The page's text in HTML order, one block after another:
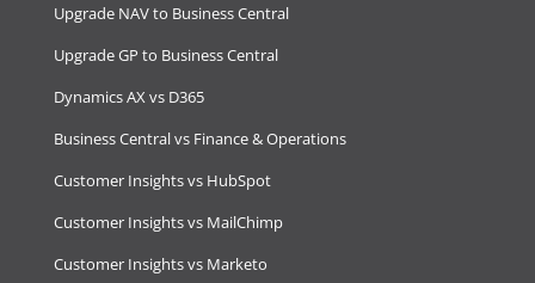
Upgrade NAV to Business Central
Upgrade GP to Business Central
Dynamics AX vs D365
Business Central vs Finance & Operations
Customer Insights vs HubSpot
Customer Insights vs MailChimp
Customer Insights vs Marketo